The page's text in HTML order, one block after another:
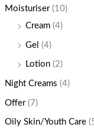
Moisturiser (10)
Cream (4)
Gel (4)
Lotion (2)
Night Creams (4)
Offer (7)
Oily Skin/Youth Care